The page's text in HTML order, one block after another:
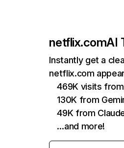
netflix.comAI
Instantly get a
netflix.com
469K visits
130K from
49K from
…and more!